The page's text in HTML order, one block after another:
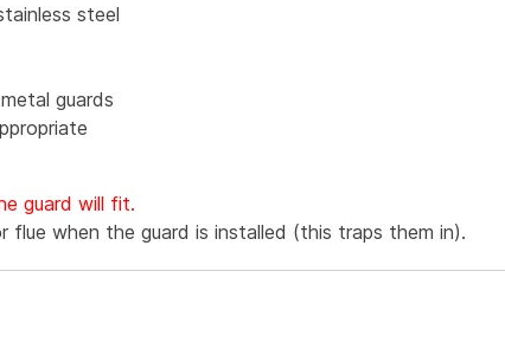
steel
guards
guard will fit.
when the guard is installed (this traps them in).